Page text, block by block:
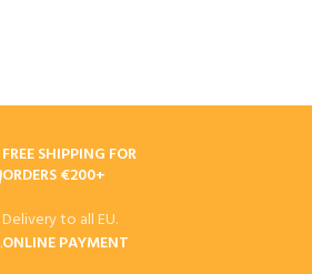
FREE SHIPPING FOR
ORDERS €200+
Delivery to all EU.
ONLINE PAYMENT